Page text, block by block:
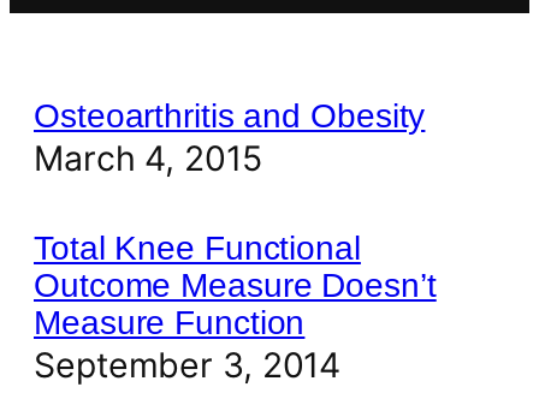
Osteoarthritis and Obesity
March 4, 2015
Total Knee Functional
Outcome Measure Doesn’t
Measure Function
September 3, 2014